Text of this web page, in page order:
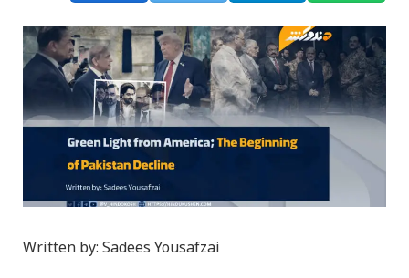
Written by: Sadees Yousafzai